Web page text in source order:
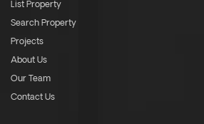
List Property
Search Property
Projects
About Us
Our Team
Contact Us